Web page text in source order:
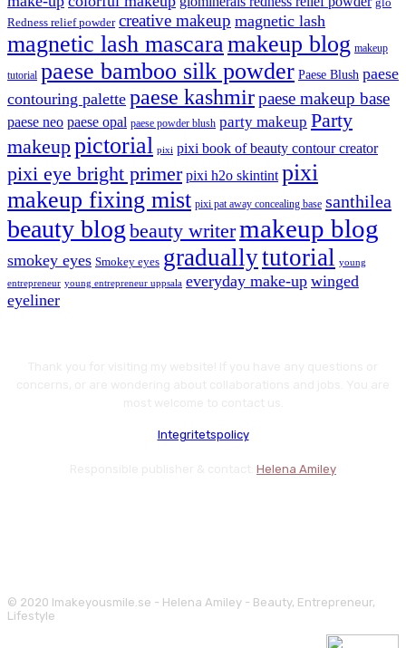
Redness relief powder creative makeup magnetic lash
magnetic lash mascaramakeup blog makeup
tutorial paese bamboo silk powder Paese Blush paese
contouring palette paese kashmirpaese makeup base
paese neo paese opal paese powder blush party makeup Party
makeuppictorial pixi pixi book of beauty contour creator
pixi eye bright primer pixi h2o skintint pixi
makeup fixing mist pixi pat away concealing base santhilea
beauty blog beauty writermakeup blog
smokey eyes Smokey eyes graduallytutorial young
entrepreneur young entrepreneur uppsala everyday make-up winged
eyeliner
Integritetspolicy
Helena Amiley
© 2020 Imakeyousmile.se - Helena Amiley - Beauty, Entrepreneur,
Lifestyle